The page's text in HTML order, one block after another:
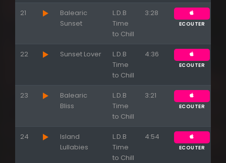
21
Balearic
Sunset
L.D.B
Time
to Chill
3:28
ECOUTER
22 Sunset Lover
L.D.B
Time
to Chill
4:36
ECOUTER
23
Balearic
Bliss
L.D.B
Time
to Chill
3:21
ECOUTER
24
Island
Lullabies
L.D.B
Time
to Chill
4:54
ECOUTER